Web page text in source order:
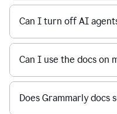
Can I turn off AI
Can I use the docs on
Does Grammarly docs